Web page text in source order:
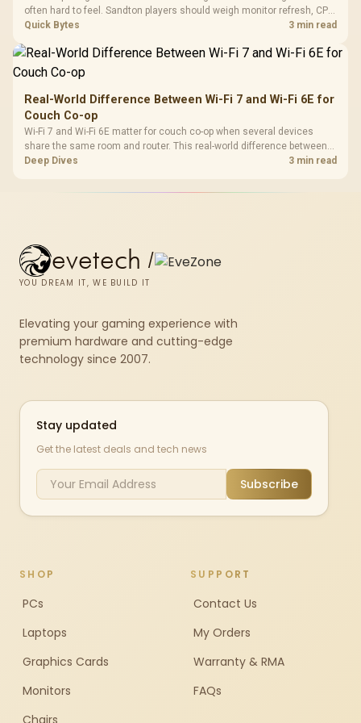
often hard to feel. Sandton players should weigh monitor refresh, CPU
load, wireless battery drain, and game support before chasing a
Quick Bytes 3 min read
Real-World Difference Between Wi-Fi 7 and Wi-Fi 6E for
Couch Co-op
Wi-Fi 7 and Wi-Fi 6E matter for couch co-op when several devices
share the same room and router. This real-world difference between
Wi-Fi 7 and Wi-Fi 6E guide compares latency, signal reach, PC support,
Deep Dives 3 min read
evetech /
YOU DREAM IT, WE BUILD IT
Elevating your gaming experience with
premium hardware and cutting-edge
technology since 2007.
Stay updated
Get the latest deals and tech news
Subscribe
SHOP
PCs
Laptops
Graphics Cards
Monitors
Chairs
SUPPORT
Contact Us
My Orders
Warranty & RMA
FAQs